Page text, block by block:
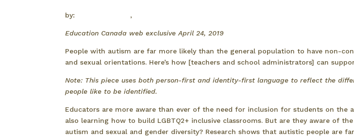
by: ,
Education Canada web exclusive April 24, 2019
People with autism are far more likely than the general population to have non-
and sexual orientations. Here’s how [teachers and school administrators] can
Note: This piece uses both person-first and identity-first language to reflect the
people like to be identified.
Educators are more aware than ever of the need for inclusion for students on the
also learning how to build LGBTQ2+ inclusive classrooms. But are they aware of
autism and sexual and gender diversity? Research shows that autistic people are